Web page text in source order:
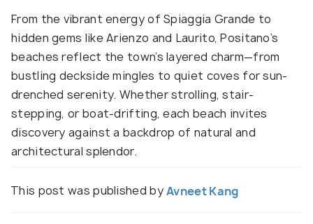
From the vibrant energy of Spiaggia Grande to
hidden gems like Arienzo and Laurito, Positano’s
beaches reflect the town’s layered charm—from
bustling deckside mingles to quiet coves for sun-
drenched serenity. Whether strolling, stair-
stepping, or boat-drifting, each beach invites
discovery against a backdrop of natural and
architectural splendor.
This post was published byAvneet Kang